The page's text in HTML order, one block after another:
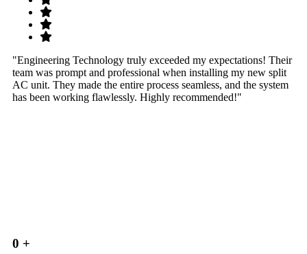
"Engineering Technology truly exceeded my expectations! Their
team was prompt and professional when installing my new split
AC unit. They made the entire process seamless, and the system
has been working flawlessly. Highly recommended!"
0 +